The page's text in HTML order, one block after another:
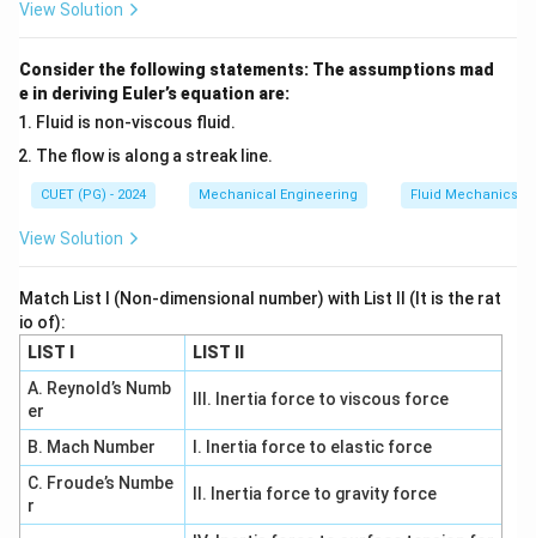
\tau_{\max} = \frac{\sigma_1
τmax =
σ1 − σ3
1
principal stresses respectively.
Step 1: Consider a uniaxial tensile test condition.
\sigma_1 = \sigma_t, \quad
σ1 = σ , σ 2 = 0, σ3 = 0
This means that the material is only subjected to
stress in one direction, and the other principal stresses
are zero.
Step 2: Determine maximum shear stress under
Using the formula:
View Solution
Consider the following statements: The assumptions mad
e in deriving Euler’s equation are:
Fluid is non-viscous fluid.
The flow is along a streak line.
CUET (PG) - 2024 Mechanical Engineering Fluid Mechanics
View Solution
Match List I (Non-dimensional number) with List II (It is the rat
io of):
LIST I
LIST II
A. Reynold’s Numb
er
III. Inertia force to viscous force
B. Mach Number
I. Inertia force to elastic force
C. Froude’s Numbe
r
II. Inertia force to gravity force